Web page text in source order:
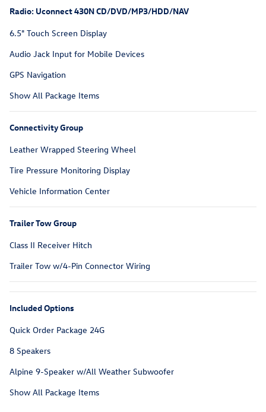
Radio: Uconnect 430N CD/DVD/MP3/HDD/NAV
6.5" Touch Screen Display
Audio Jack Input for Mobile Devices
GPS Navigation
Show All Package Items
Connectivity Group
Leather Wrapped Steering Wheel
Tire Pressure Monitoring Display
Vehicle Information Center
Trailer Tow Group
Class II Receiver Hitch
Trailer Tow w/4-Pin Connector Wiring
Included Options
Quick Order Package 24G
8 Speakers
Alpine 9-Speaker w/All Weather Subwoofer
Show All Package Items